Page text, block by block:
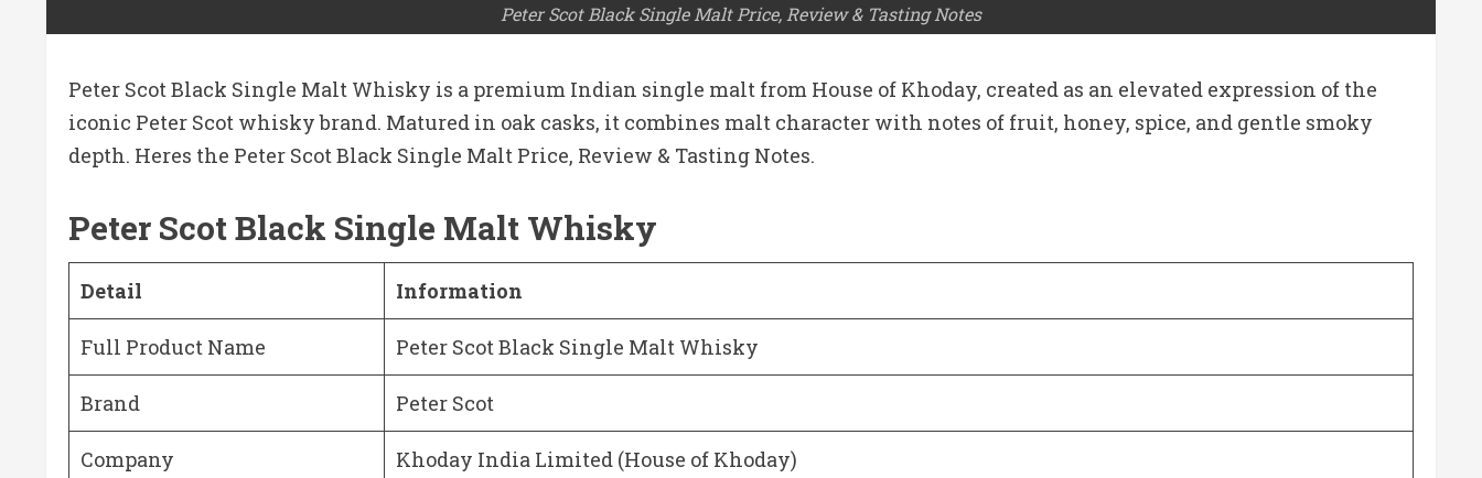
Peter Scot Black Single Malt Price, Review & Tasting Notes
Peter Scot Black Single Malt Whisky is a premium Indian single malt from House of Khoday, created as an elevated expression of the
iconic Peter Scot whisky brand. Matured in oak casks, it combines malt character with notes of fruit, honey, spice, and gentle smoky
depth. Heres the Peter Scot Black Single Malt Price, Review & Tasting Notes.
Peter Scot Black Single Malt Whisky
Detail Information
Full Product Name Peter Scot Black Single Malt Whisky
Brand Peter Scot
Company Khoday India Limited (House of Khoday)